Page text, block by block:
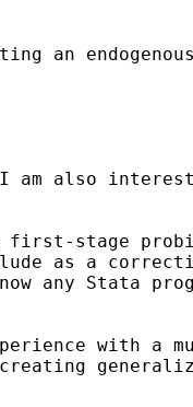
an
am also
stage
as a
any Stata
with